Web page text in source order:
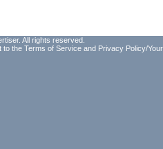
All rights reserved.
to the Terms of Service and Privacy Policy/